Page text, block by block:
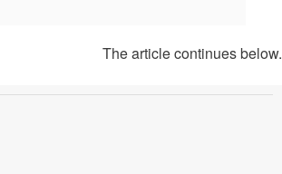
The article continues below.